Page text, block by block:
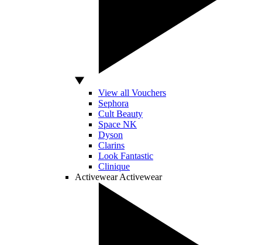
View all Vouchers
Sephora
Cult Beauty
Space NK
Dyson
Clarins
Look Fantastic
Clinique
Activewear Activewear